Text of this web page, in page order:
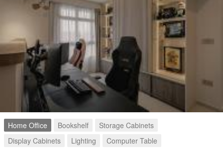
Home Office Bookshelf
Storage Cabinets
Display Cabinets
Lighting Computer Table